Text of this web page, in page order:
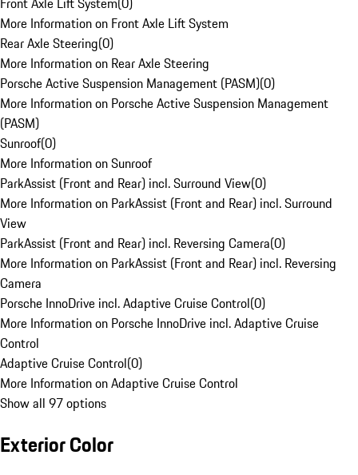
More Information on Front Axle Lift System
Rear Axle Steering(0)
More Information on Rear Axle Steering
Porsche Active Suspension Management (PASM)(0)
More Information on Porsche Active Suspension Management
(PASM)
Sunroof(0)
More Information on Sunroof
ParkAssist (Front and Rear) incl. Surround View(0)
More Information on ParkAssist (Front and Rear) incl. Surround
View
ParkAssist (Front and Rear) incl. Reversing Camera(0)
More Information on ParkAssist (Front and Rear) incl. Reversing
Camera
Porsche InnoDrive incl. Adaptive Cruise Control(0)
More Information on Porsche InnoDrive incl. Adaptive Cruise
Control
Adaptive Cruise Control(0)
More Information on Adaptive Cruise Control
Show all 97 options
Exterior Color